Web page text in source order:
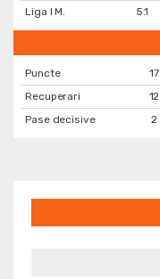
Liga I M.
5.1
Puncte 17
Recuperari
12
Pase decisive
2